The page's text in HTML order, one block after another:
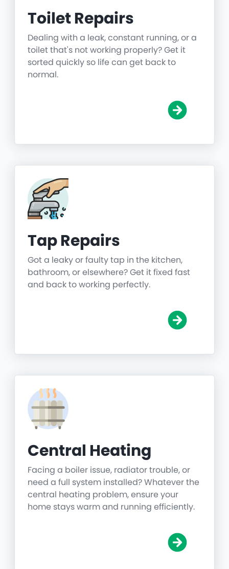
Toilet Repairs
Dealing with a leak, constant running, or a
toilet that's not working properly? Get it
sorted quickly so life can get back to
normal.
Tap Repairs
Got a leaky or faulty tap in the kitchen,
bathroom, or elsewhere? Get it fixed fast
and back to working perfectly.
Central Heating
Facing a boiler issue, radiator trouble, or
need a full system installed? Whatever the
central heating problem, ensure your
home stays warm and running efficiently.